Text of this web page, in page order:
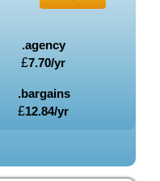
.agency
£7.70/yr
.bargains
£12.84/yr